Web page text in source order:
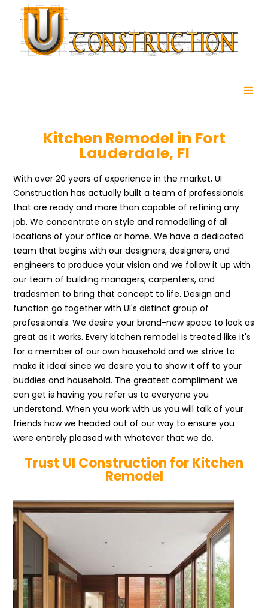
Kitchen Remodel in Fort
Lauderdale, Fl
With over 20 years of experience in the market, UI
Construction has actually built a team of professionals
that are ready and more than capable of refining any
job. We concentrate on style and remodelling of all
locations of your office or home. We have a dedicated
team that begins with our designers, designers, and
engineers to produce your vision and we follow it up with
our team of building managers, carpenters, and
tradesmen to bring that concept to life. Design and
function go together with UI's distinct group of
professionals. We desire your brand-new space to look as
great as it works. Every kitchen remodel is treated like it's
for a member of our own household and we strive to
make it ideal since we desire you to show it off to your
buddies and household. The greatest compliment we
can get is having you refer us to everyone you
understand. When you work with us you will talk of your
friends how we headed out of our way to ensure you
were entirely pleased with whatever that we do.
Trust UI Construction for Kitchen
Remodel